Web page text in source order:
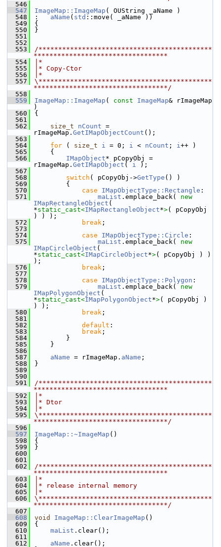
  546
  547
ImageMap::ImageMap ( OUString _aName )
  548
: aName ( std ::move( _aName ))
  549
{
  550
}
  551
  552
  553
/********************************************
**********************************
  554
|*
  555
|* Copy-Ctor
  556
|*
  557
\********************************************
**********************************/
  558
  559
ImageMap::ImageMap ( const ImageMap& rImageMap
)
  560
{
  561
  562
size_t nCount =
rImageMap. GetIMapObjectCount ();
  563
  564
for ( size_t i = 0; i < nCount ; i++ )
  565
    {
  566
IMapObject* pCopyObj =
rImageMap. GetIMapObject ( i );
  567
  568
switch ( pCopyObj->GetType () )
  569
        {
  570
case IMapObjectType::Rectangle :
  571
maList .emplace_back( new
IMapRectangleObject (
*static_cast<IMapRectangleObject*>( pCopyObj
) ) );
  572
break ;
  573
  574
case IMapObjectType::Circle :
  575
maList .emplace_back( new
IMapCircleObject (
*static_cast<IMapCircleObject*>( pCopyObj ) )
);
  576
break ;
  577
  578
case IMapObjectType::Polygon :
  579
maList .emplace_back( new
IMapPolygonObject (
*static_cast<IMapPolygonObject*>( pCopyObj )
) );
  580
break ;
  581
  582
default :
  583
break ;
  584
        }
  585
    }
  586
  587
aName = rImageMap. aName ;
  588
}
  589
  590
  591
/********************************************
**********************************
  592
|*
  593
|* Dtor
  594
|*
  595
\********************************************
**********************************/
  596
  597
ImageMap::~ImageMap ()
  598
{
  599
}
  600
  601
  602
/********************************************
**********************************
  603
|*
  604
|* release internal memory
  605
|*
  606
\********************************************
**********************************/
  607
  608
void ImageMap::ClearImageMap ()
  609
{
  610
maList .clear();
  611
  612
aName .clear();